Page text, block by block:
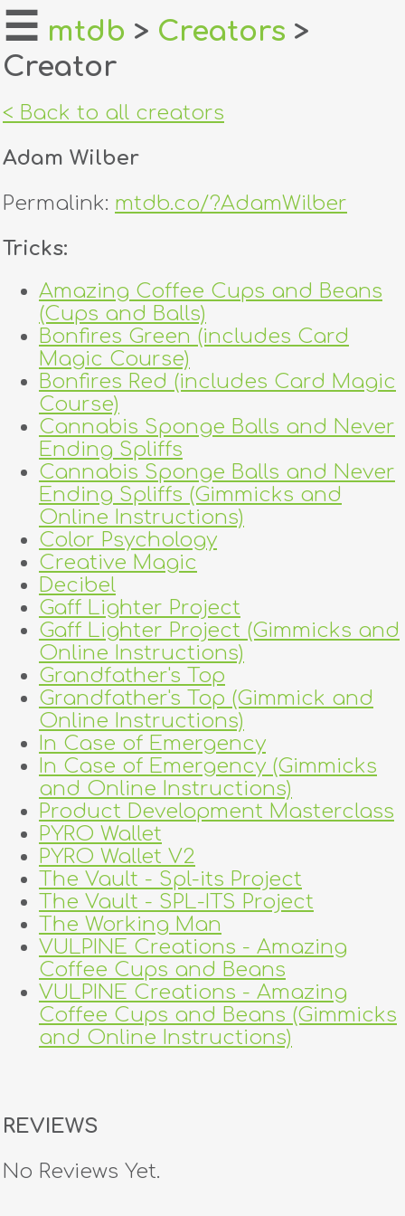
home
about
login
dealers
tricks
creators
contact
☰ mtdb > Creators >
Creator
< Back to all creators
Adam Wilber
Permalink: mtdb.co/?AdamWilber
Tricks:
Amazing Coffee Cups and Beans
(Cups and Balls)
Bonfires Green (includes Card
Magic Course)
Bonfires Red (includes Card Magic
Course)
Cannabis Sponge Balls and Never
Ending Spliffs
Cannabis Sponge Balls and Never
Ending Spliffs (Gimmicks and
Online Instructions)
Color Psychology
Creative Magic
Decibel
Gaff Lighter Project
Gaff Lighter Project (Gimmicks and
Online Instructions)
Grandfather's Top
Grandfather's Top (Gimmick and
Online Instructions)
In Case of Emergency
In Case of Emergency (Gimmicks
and Online Instructions)
Product Development Masterclass
PYRO Wallet
PYRO Wallet V2
The Vault - Spl-its Project
The Vault - SPL-ITS Project
The Working Man
VULPINE Creations - Amazing
Coffee Cups and Beans
VULPINE Creations - Amazing
Coffee Cups and Beans (Gimmicks
and Online Instructions)
REVIEWS
No Reviews Yet.